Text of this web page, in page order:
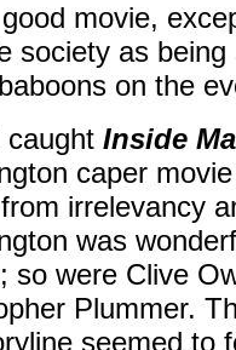
movie,
society as being
on the
caught Inside
caper
irrelevancy
was
so were Clive
Plummer.
seemed to